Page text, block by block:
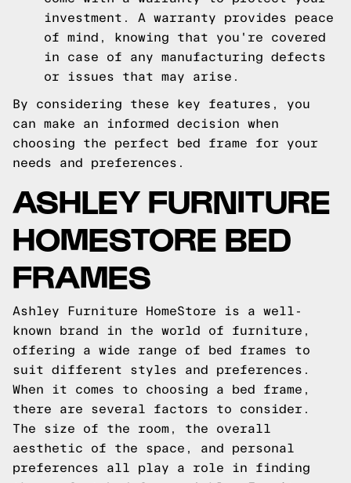
investment. A warranty provides peace
of mind, knowing that you're covered
in case of any manufacturing defects
or issues that may arise.
By considering these key features, you
can make an informed decision when
choosing the perfect bed frame for your
needs and preferences.
ASHLEY FURNITURE
HOMESTORE BED
FRAMES
Ashley Furniture HomeStore is a well-
known brand in the world of furniture,
offering a wide range of bed frames to
suit different styles and preferences.
When it comes to choosing a bed frame,
there are several factors to consider.
The size of the room, the overall
aesthetic of the space, and personal
preferences all play a role in finding